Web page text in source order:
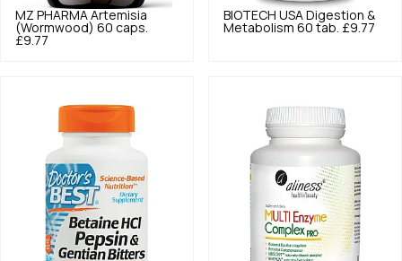
MZ PHARMA Artemisia
(Wormwood) 60 caps.
£9.77
BIOTECH USA Digestion &
Metabolism 60 tab. £9.77